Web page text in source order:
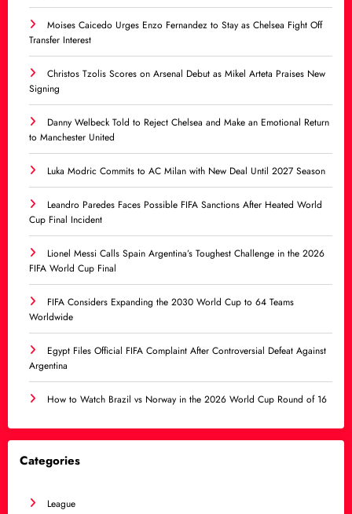
Moises Caicedo Urges Enzo Fernandez to Stay as Chelsea Fight Off
Transfer Interest
Christos Tzolis Scores on Arsenal Debut as Mikel Arteta Praises New
Signing
Danny Welbeck Told to Reject Chelsea and Make an Emotional Return
to Manchester United
Luka Modric Commits to AC Milan with New Deal Until 2027 Season
Leandro Paredes Faces Possible FIFA Sanctions After Heated World
Cup Final Incident
Lionel Messi Calls Spain Argentina’s Toughest Challenge in the 2026
FIFA World Cup Final
FIFA Considers Expanding the 2030 World Cup to 64 Teams
Worldwide
Egypt Files Official FIFA Complaint After Controversial Defeat Against
Argentina
How to Watch Brazil vs Norway in the 2026 World Cup Round of 16
Categories
League